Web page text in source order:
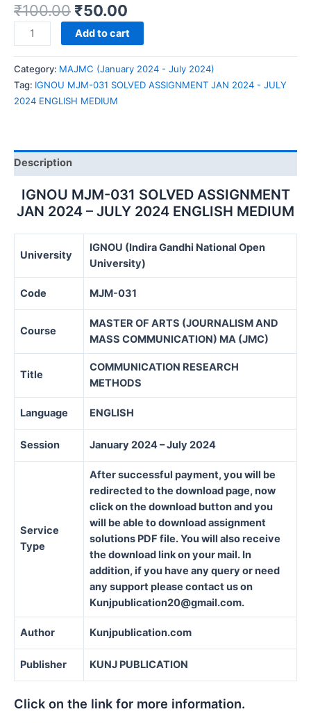
₹100.00 ₹50.00
IGNOU
MJM-
031
SOLVED
ASSIGNMENT
JULY
ENGLISH
MEDIUM
quantity
Add to cart
Category: MAJMC (January 2024 - July 2024)
Tag: IGNOU MJM-031 SOLVED ASSIGNMENT JAN 2024 - JULY
2024 ENGLISH MEDIUM
Description
IGNOU MJM-031 SOLVED ASSIGNMENT
JAN 2024 – JULY 2024 ENGLISH MEDIUM
University
IGNOU (Indira Gandhi National Open
University)
Code MJM-031
Course
MASTER OF ARTS (JOURNALISM AND
MASS COMMUNICATION) MA (JMC)
Title
COMMUNICATION RESEARCH
METHODS
Language ENGLISH
Session January 2024 – July 2024
Service
Type
After successful payment, you will be
redirected to the download page, now
click on the download button and you
will be able to download assignment
solutions PDF file. You will also receive
the download link on your mail. In
addition, if you have any query or need
any support please contact us on
Kunjpublication20@gmail.com.
Author Kunjpublication.com
Publisher KUNJ PUBLICATION
Click on the link for more information.